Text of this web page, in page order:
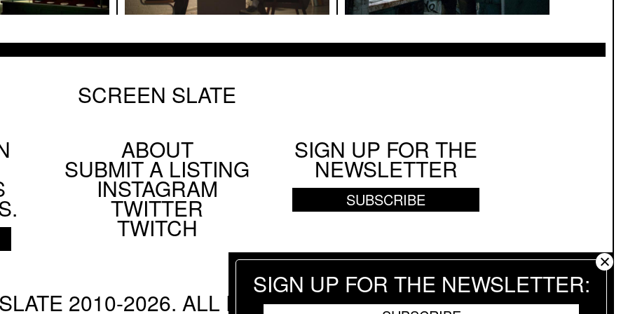
Society's Technicolor Weekend
SIGN UP FOR THE NEWSLETTER
SCREEN SLATE
Social
Menu
ABOUT
SUBMIT A LISTING
INSTAGRAM
TWITTER
TWITCH
SIGN UP FOR THE
NEWSLETTER
SUBSCRIBE
2010-2026. ALL RIGHTS RESERVED.